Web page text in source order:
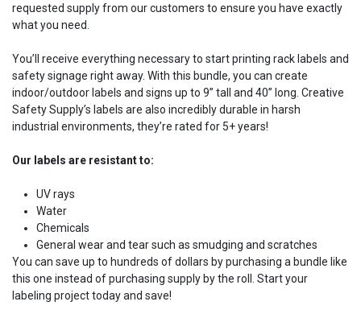
requested supply from our customers to ensure you have exactly
what you need.
You’ll receive everything necessary to start printing rack labels and
safety signage right away. With this bundle, you can create
indoor/outdoor labels and signs up to 9” tall and 40” long. Creative
Safety Supply’s labels are also incredibly durable in harsh
industrial environments, they’re rated for 5+ years!
Our labels are resistant to:
UV rays
Water
Chemicals
General wear and tear such as smudging and scratches
You can save up to hundreds of dollars by purchasing a bundle like
this one instead of purchasing supply by the roll. Start your
labeling project today and save!